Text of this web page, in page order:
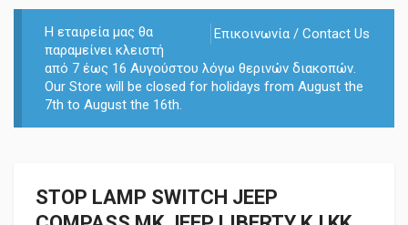
Επικοινωνία / Contact Us
Η εταιρεία μας θα
παραμείνει κλειστή
από 7 έως 16 Αυγούστου λόγω θερινών διακοπών.
Our Store will be closed for holidays from August the
7th to August the 16th.
STOP LAMP SWITCH JEEP